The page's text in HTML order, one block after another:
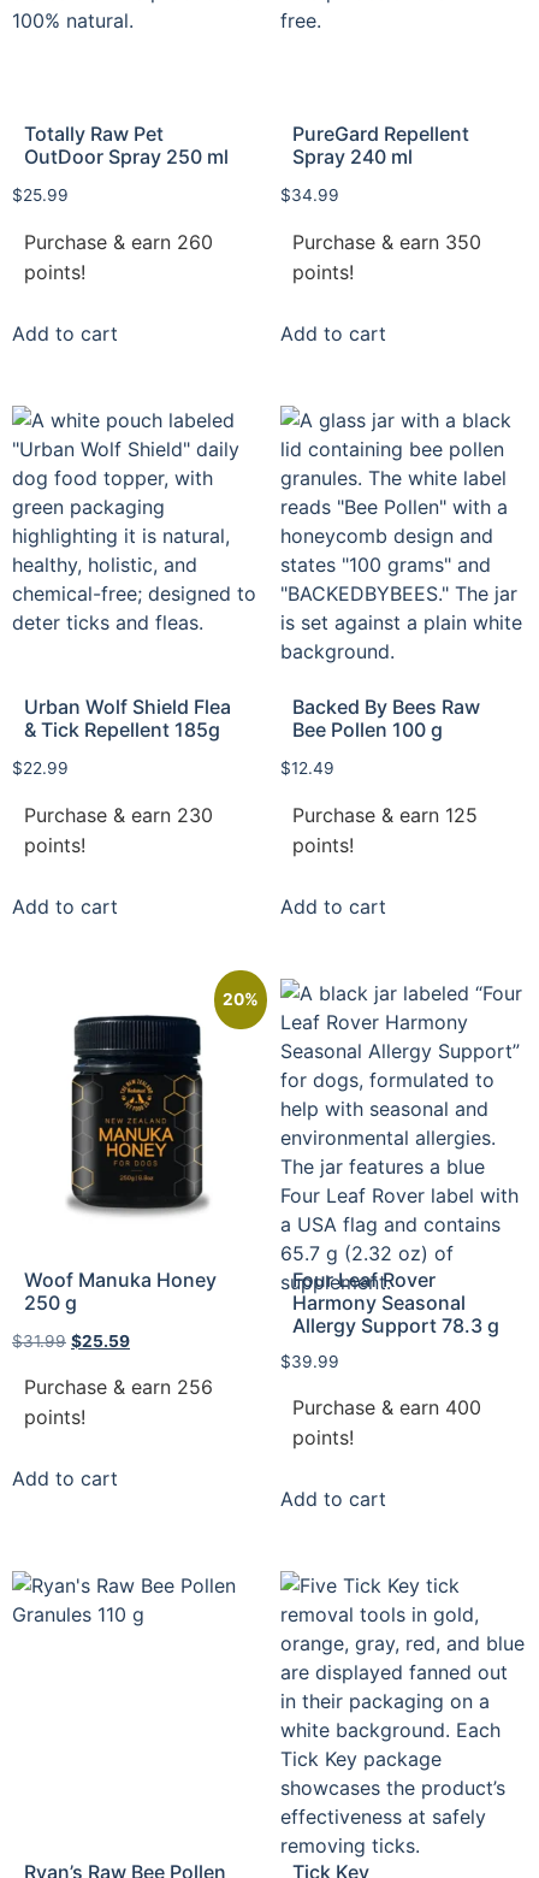
Totally Raw Pet
OutDoor Spray 250 ml
$25.99
Purchase & earn 260
points!
Add to cart
PureGard Repellent
Spray 240 ml
$34.99
Purchase & earn 350
points!
Add to cart
Urban Wolf Shield Flea
& Tick Repellent 185g
$22.99
Purchase & earn 230
points!
Add to cart
Backed By Bees Raw
Bee Pollen 100 g
$12.49
Purchase & earn 125
points!
Add to cart
20%
Woof Manuka Honey
250 g
$31.99 $25.59
Purchase & earn 256
points!
Add to cart
Four Leaf Rover
Harmony Seasonal
Allergy Support 78.3 g
$39.99
Purchase & earn 400
points!
Add to cart
Ryan’s Raw Bee Pollen Tick Key